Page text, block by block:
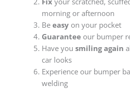
morning or afternoon
Be easyon your pocket
Guaranteeour bumper
Have you smiling again
car looks
Experience our bumper
welding